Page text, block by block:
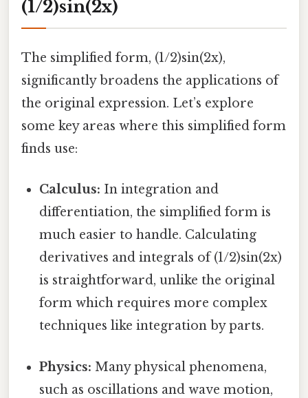
(1/2)sin(2x)
The simplified form, (1/2)sin(2x),
significantly broadens the applications of
the original expression. Let’s explore
some key areas where this simplified form
finds use:
Calculus: In integration and
differentiation, the simplified form is
much easier to handle. Calculating
derivatives and integrals of (1/2)sin(2x)
is straightforward, unlike the original
form which requires more complex
techniques like integration by parts.
Physics: Many physical phenomena,
such as oscillations and wave motion,